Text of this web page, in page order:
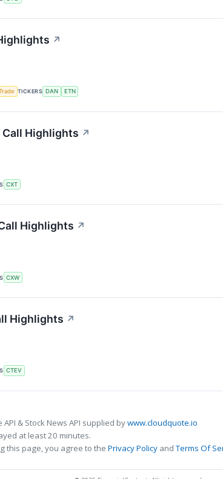
↗
TICKERS DAN ETN
Call Highlights ↗
CXT
Highlights ↗
CXW
Highlights ↗
CTEV
API & Stock News API supplied bywww.cloudquote.io
at least 20 minutes.
this page, you agree to the Privacy Policy andTerms Of